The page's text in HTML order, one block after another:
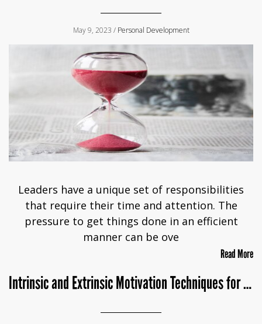
May 9, 2023 / Personal Development
Leaders have a unique set of responsibilities
that require their time and attention. The
pressure to get things done in an efficient
manner can be ove
Read More
Intrinsic and Extrinsic Motivation Techniques for Leaders